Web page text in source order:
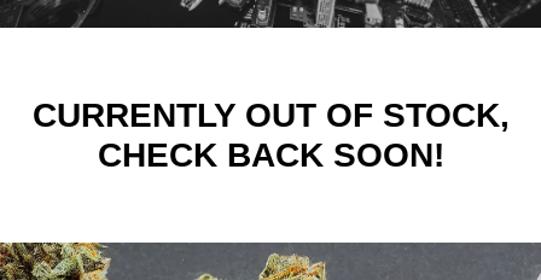
CURRENTLY OUT OF STOCK,
CHECK BACK SOON!